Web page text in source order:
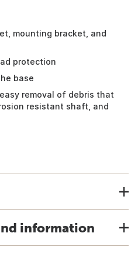
mounting bracket, and
protection
base
removal of debris that
resistant shaft, and
information